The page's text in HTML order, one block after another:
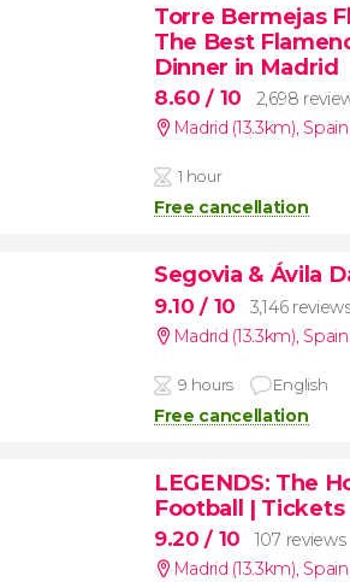
Torre Bermejas
The Best
Dinner in Madrid
8.60/ 10
2,698
Madrid (13.3km), Spain
1 hour
Free cancellation
Segovia & Ávila
9.10/ 10
3,146
Madrid (13.3km), Spain
9 hours English
Free cancellation
LEGENDS: The
Football | Tickets
9.20/ 10
107 reviews
Madrid (13.3km), Spain